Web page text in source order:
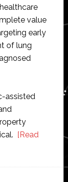
value
early
of lung
assisted
[Read